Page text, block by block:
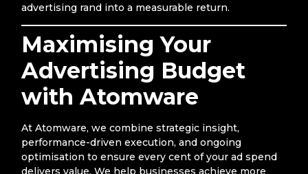
advertising rand into a measurable return.
Maximising Your
Advertising Budget
with Atomware
At Atomware, we combine strategic insight,
performance-driven execution, and ongoing
optimisation to ensure every cent of your ad spend
delivers value. We help businesses achieve more